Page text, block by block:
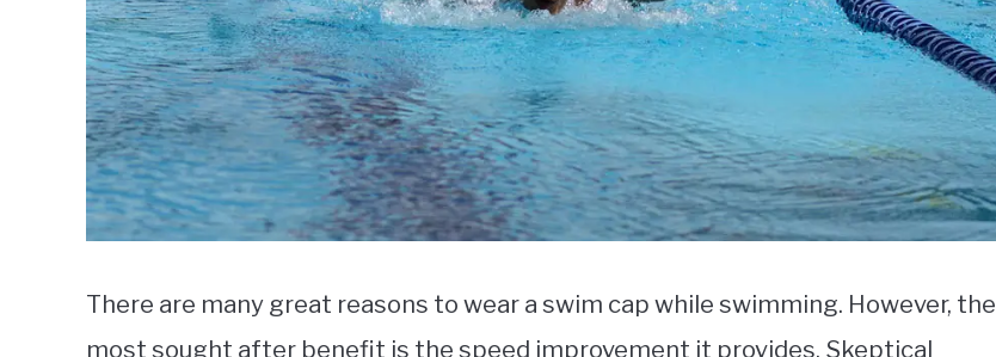
There are many great reasons to wear a swim cap while swimming. However, the
most sought after benefit is the speed improvement it provides. Skeptical